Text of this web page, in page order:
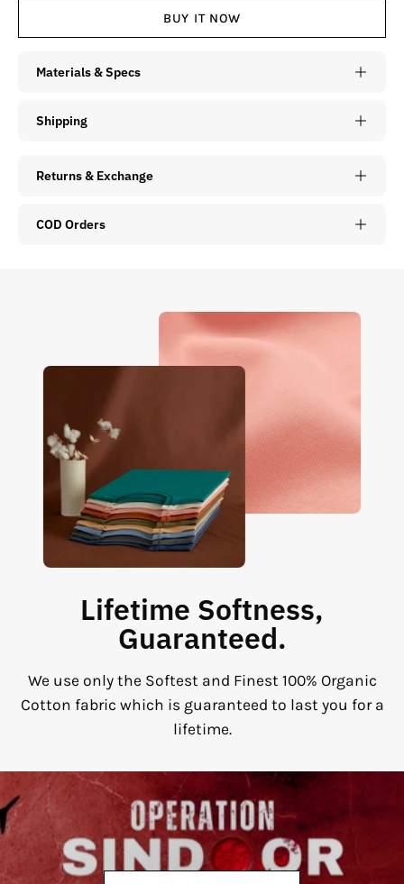
BUY IT NOW
Materials & Specs
Shipping
Returns & Exchange
COD Orders
Lifetime Softness,
Guaranteed.
We use only the Softest and Finest 100% Organic
Cotton fabric which is guaranteed to last you for a
lifetime.